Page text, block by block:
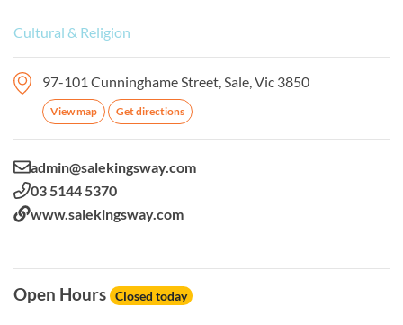
Cultural & Religion
97-101 Cunninghame Street, Sale, Vic 3850
View map Get directions
Email:admin@salekingsway.com
Phone:
03 5144 5370
Website:
www.salekingsway.com
Open Hours Closed today